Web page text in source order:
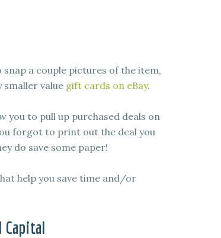
a couple pictures of the item,
value gift cards on eBay.
you to pull up purchased deals on
forgot to print out the deal you
do save some paper!
help you save time and/or